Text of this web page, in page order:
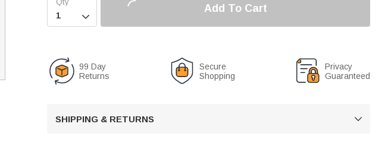

Add To Cart
99 Day
Returns
Secure
Shopping
Privacy
Guaranteed
SHIPPING & RETURNS 